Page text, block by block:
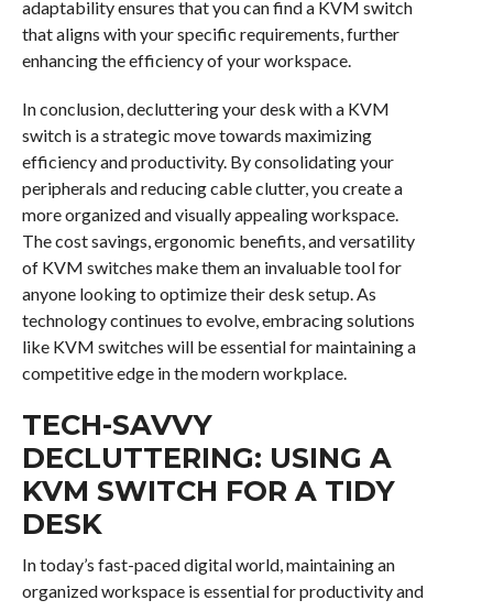
adaptability ensures that you can find a KVM switch
that aligns with your specific requirements, further
enhancing the efficiency of your workspace.
In conclusion, decluttering your desk with a KVM
switch is a strategic move towards maximizing
efficiency and productivity. By consolidating your
peripherals and reducing cable clutter, you create a
more organized and visually appealing workspace.
The cost savings, ergonomic benefits, and versatility
of KVM switches make them an invaluable tool for
anyone looking to optimize their desk setup. As
technology continues to evolve, embracing solutions
like KVM switches will be essential for maintaining a
competitive edge in the modern workplace.
TECH-SAVVY
DECLUTTERING: USING A
KVM SWITCH FOR A TIDY
DESK
In today’s fast-paced digital world, maintaining an
organized workspace is essential for productivity and